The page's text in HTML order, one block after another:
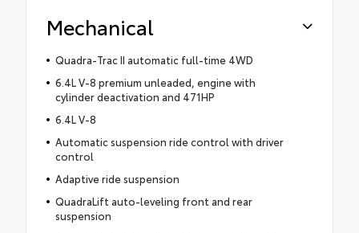
Mechanical
Quadra-Trac II automatic full-time 4WD
6.4L V-8 premium unleaded, engine with
cylinder deactivation and 471HP
6.4L V-8
Automatic suspension ride control with driver
control
Adaptive ride suspension
QuadraLift auto-leveling front and rear
suspension